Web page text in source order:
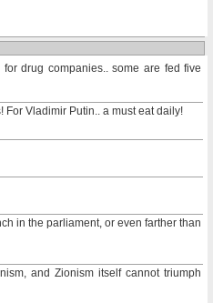
drug companies.. some are fed five
Vladimir Putin.. a must eat daily!
in the parliament, or even farther than
and Zionism itself cannot triumph